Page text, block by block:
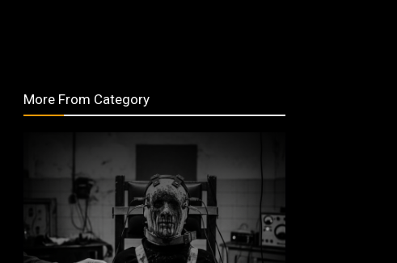
More From Category